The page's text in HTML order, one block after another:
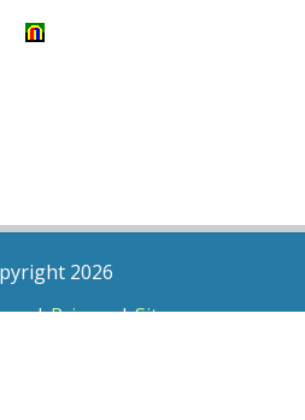
2026
|Privacy|Sitemap